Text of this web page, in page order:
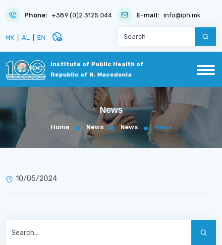
Phone: +389 (0)2 3125 044 E-mail: info@iph.mk
МК AL EN disabled_visible
Institute of Public Health of
Republic of N. Macedonia
News
Home News News News
10/05/2024